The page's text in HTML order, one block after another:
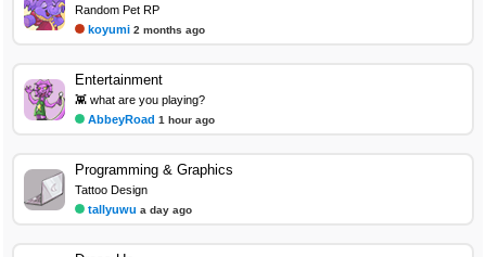
Random Pet RP
koyumi 2 months ago
Entertainment
👾 what are you playing?
AbbeyRoad 1 hour ago
Programming & Graphics
Tattoo Design
tallyuwu a day ago